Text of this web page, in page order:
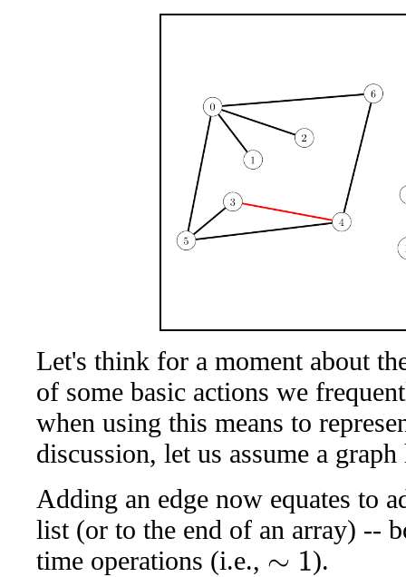
Let's think for a moment about
of some basic actions we
when using this means to
discussion, let us assume a
Adding an edge now equates to
list (or to the end of an array) --
time operations (i.e.,
∼1
).